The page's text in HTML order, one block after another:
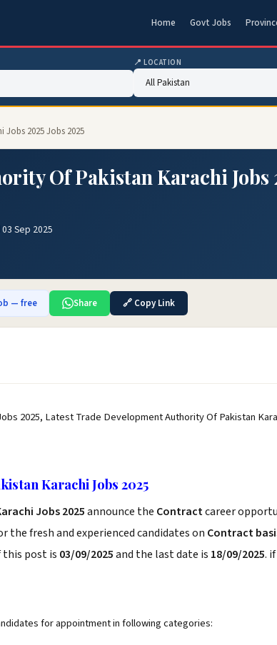
Home Govt Jobs
📍 LOCATION
Jobs 2025 Jobs 2025
Of Pakistan Karachi Jobs
Sep 2025
— free Share 🔗 Copy Link
2025, Latest Trade Development Authority Of Pakistan
Karachi Jobs 2025
Jobs 2025announce the Contractcareer
the fresh and experienced candidates on Contract
this post is 03/09/2025and the last date is 18/09/2025.
for appointment in following categories: